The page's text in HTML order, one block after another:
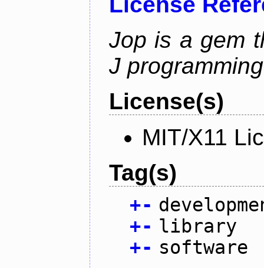
Jop is a gem
J
License(s)
MIT/X11
Tag(s)
+-
+- library
+- software